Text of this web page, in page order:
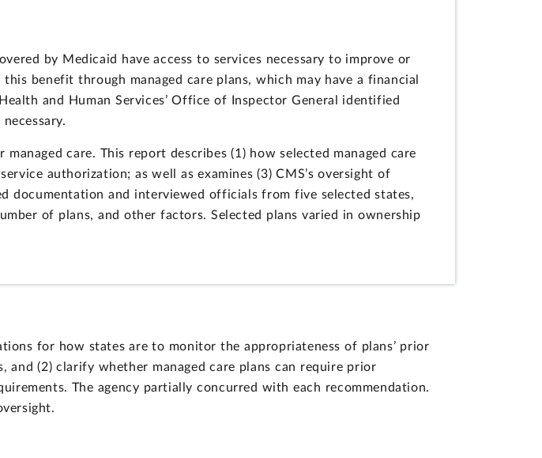
by Medicaid have access to services necessary to improve or
benefit through managed care plans, which may have a financial
and Human Services’ Office of Inspector General identified
care. This report describes (1) how selected managed care
authorization; as well as examines (3) CMS’s oversight of
documentation and interviewed officials from five selected states,
of plans, and other factors. Selected plans varied in ownership
for how states are to monitor the appropriateness of plans’ prior
(2) clarify whether managed care plans can require prior
The agency partially concurred with each recommendation.